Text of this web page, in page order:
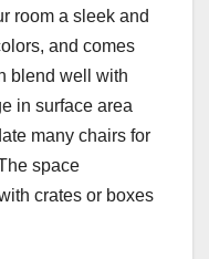
room a sleek and
and comes
blend well with
in surface area
many chairs for
space
crates or boxes